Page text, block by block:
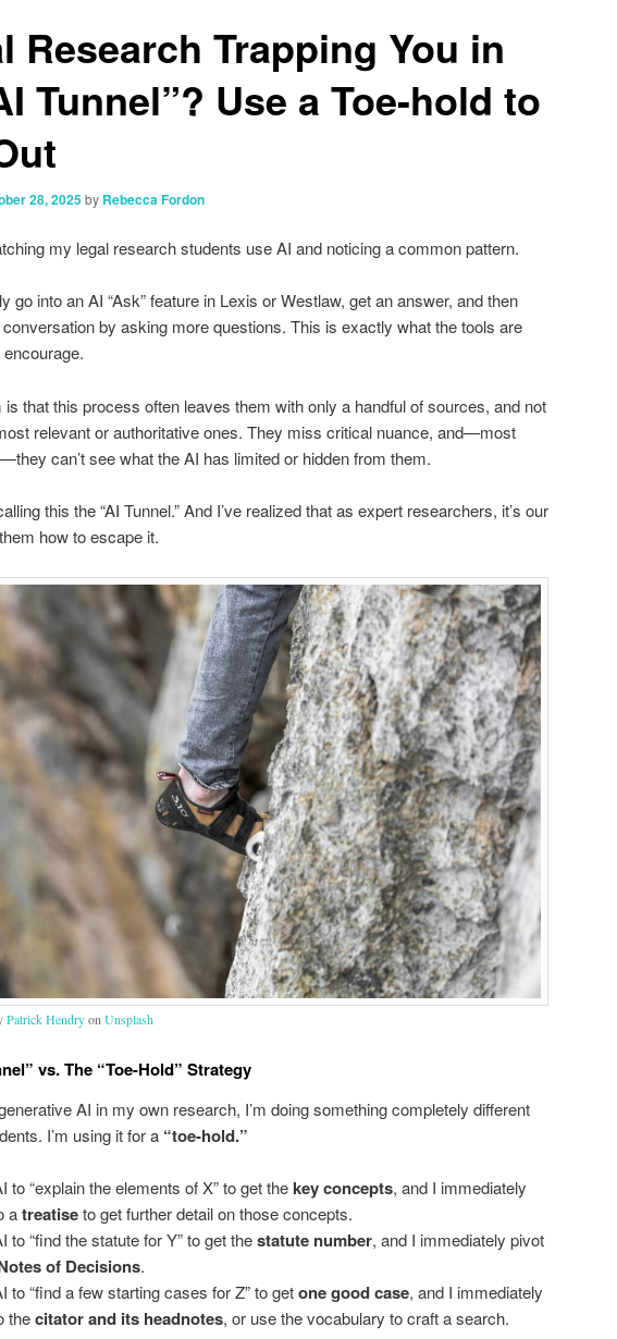
Research Trapping You in
Tunnel”? Use a Toe-hold to
28, 2025by Rebecca Fordon
my legal research students use AI and noticing a common pattern.
go into an AI “Ask” feature in Lexis or Westlaw, get an answer, and then
by asking more questions. This is exactly what the tools are
encourage.
is that this process often leaves them with only a handful of sources, and not
relevant or authoritative ones. They miss critical nuance, and—most
can’t see what the AI has limited or hidden from them.
this the “AI Tunnel.” And I’ve realized that as expert researchers, it’s our
how to escape it.
Patrick Hendryon Unsplash
vs. The “Toe-Hold” Strategy
AI in my own research, I’m doing something completely different
I’m using it for a “toe-hold.”
to “explain the elements of X” to get thekey concepts, and I immediately
atreatiseto get further detail on those concepts.
to “find the statute for Y” to get thestatute number, and I immediately pivot
of Decisions.
to “find a few starting cases for Z” to getone good case, and I immediately
thecitator and its headnotes, or use the vocabulary to craft a search.